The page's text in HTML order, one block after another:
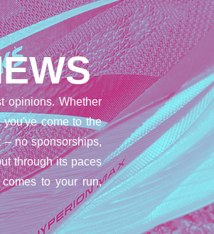
opinions. Whether
come to the
no sponsorships,
through its paces
to your run,